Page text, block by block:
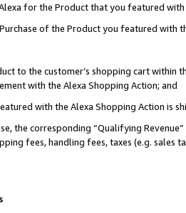
for the Product that you featured with
of the Product you featured with
to the customer’s shopping cart within
with the Alexa Shopping Action; and
with the Alexa Shopping Action is
the corresponding “Qualifying
fees, handling fees, taxes (e.g. sales